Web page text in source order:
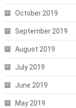
October 2019
September 2019
August 2019
July 2019
June 2019
May 2019